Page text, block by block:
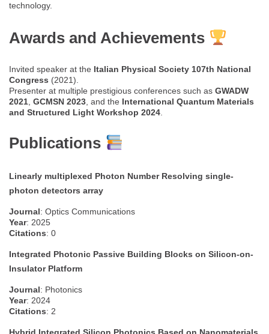
technology.
Awards and Achievements
Invited speaker at the Italian Physical Society 107th National
Congress (2021).
Presenter at multiple prestigious conferences such as GWADW
2021, GCMSN 2023, and the International Quantum Materials
and Structured Light Workshop 2024.
Publications
Linearly multiplexed Photon Number Resolving single-
photon detectors array
Journal: Optics Communications
Year: 2025
Citations: 0
Integrated Photonic Passive Building Blocks on Silicon-on-
Insulator Platform
Journal: Photonics
Year: 2024
Citations: 2